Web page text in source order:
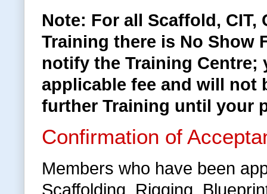
Note: For all Scaffold,
Training there is No Show
notify the Training Centre;
applicable fee and will not
further Training until your
Confirmation of
Members who have been
Scaffolding, Rigging,